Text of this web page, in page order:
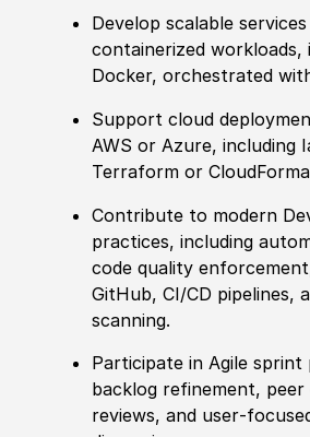
Develop scalable
containerized workloads,
Docker, orchestrated
Support cloud
AWS or Azure, including
Terraform or
Contribute to modern
practices, including
code quality
GitHub, CI/CD pipelines,
scanning.
Participate in Agile sprint
backlog refinement, peer
reviews, and